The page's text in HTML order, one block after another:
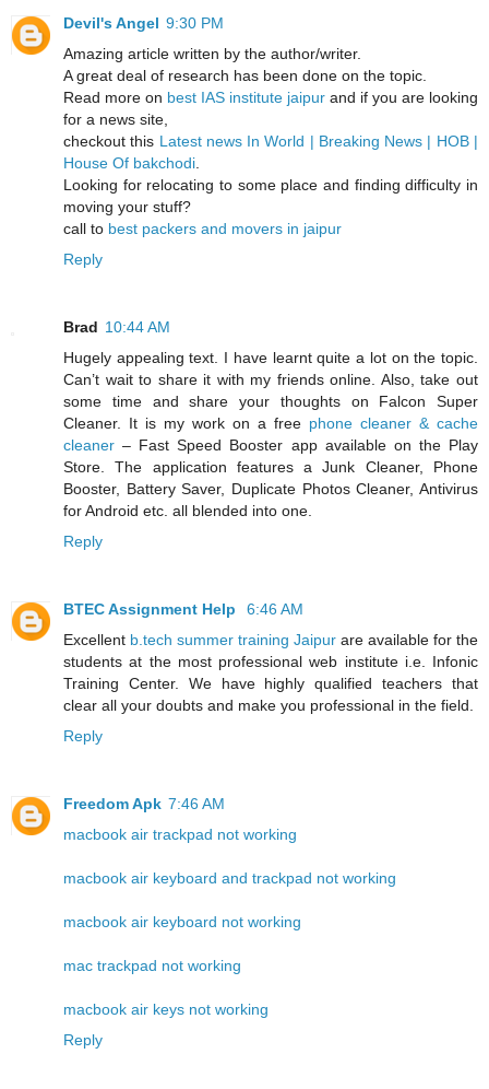
Devil's Angel 9:30 PM
Amazing article written by the author/writer.
A great deal of research has been done on the topic.
Read more on best IAS institute jaipur and if you are looking
for a news site,
checkout this Latest news In World | Breaking News | HOB |
House Of bakchodi
Looking for relocating to some place and finding difficulty in
moving your stuff?
call to best packers and movers in jaipur
Reply
Brad 10:44 AM
Hugely appealing text. I have learnt quite a lot on the topic.
Can’t wait to share it with my friends online. Also, take out
some time and share your thoughts on Falcon Super
Cleaner. It is my work on a free phone cleaner & cache
cleaner – Fast Speed Booster app available on the Play
Store. The application features a Junk Cleaner, Phone
Booster, Battery Saver, Duplicate Photos Cleaner, Antivirus
for Android etc. all blended into one.
Reply
BTEC Assignment Help
6:46 AM
Excellent b.tech summer training Jaipur are available for the
students at the most professional web institute i.e. Infonic
Training Center. We have highly qualified teachers that
clear all your doubts and make you professional in the field.
Reply
Freedom Apk 7:46 AM
macbook air trackpad not working
macbook air keyboard and trackpad not working
macbook air keyboard not working
mac trackpad not working
macbook air keys not working
Reply